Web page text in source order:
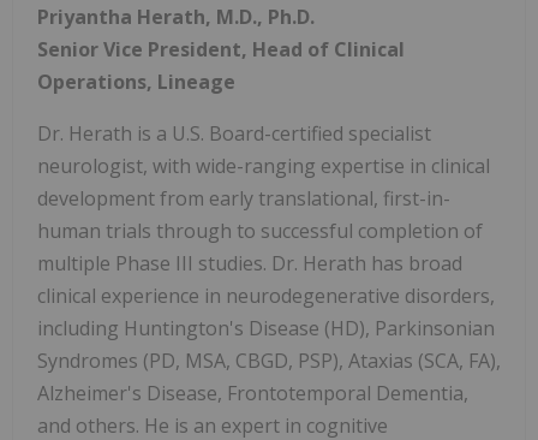
Priyantha Herath, M.D., Ph.D.
Senior Vice President, Head of Clinical
Operations, Lineage
Dr. Herath is a U.S. Board-certified specialist
neurologist, with wide-ranging expertise in clinical
development from early translational, first-in-
human trials through to successful completion of
multiple Phase III studies. Dr. Herath has broad
clinical experience in neurodegenerative disorders,
including Huntington's Disease (HD), Parkinsonian
Syndromes (PD, MSA, CBGD, PSP), Ataxias (SCA, FA),
Alzheimer's Disease, Frontotemporal Dementia,
and others. He is an expert in cognitive